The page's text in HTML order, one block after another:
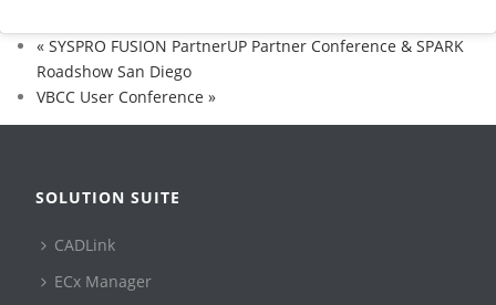
«SYSPRO FUSION PartnerUP Partner Conference & SPARK
Roadshow San Diego
VBCC User Conference »
SOLUTION SUITE
CADLink
ECx Manager